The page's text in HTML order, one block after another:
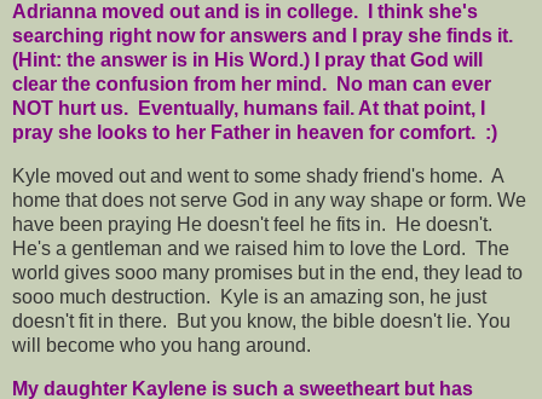
Adrianna moved out and is in college. I think she's
searching right now for answers and I pray she finds it.
(Hint: the answer is in His Word.) I pray that God will
clear the confusion from her mind. No man can ever
NOT hurt us. Eventually, humans fail. At that point, I
pray she looks to her Father in heaven for comfort. :)
Kyle moved out and went to some shady friend's home. A
home that does not serve God in any way shape or form. We
have been praying He doesn't feel he fits in. He doesn't.
He's a gentleman and we raised him to love the Lord. The
world gives sooo many promises but in the end, they lead to
sooo much destruction. Kyle is an amazing son, he just
doesn't fit in there. But you know, the bible doesn't lie. You
will become who you hang around.
My daughter Kaylene is such a sweetheart but has